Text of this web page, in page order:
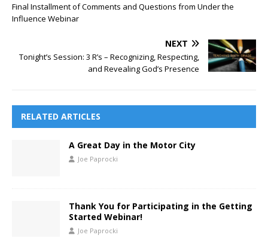
Final Installment of Comments and Questions from Under the
Influence Webinar
NEXT
Tonight’s Session: 3 R’s – Recognizing, Respecting,
and Revealing God’s Presence
RELATED ARTICLES
A Great Day in the Motor City
Joe Paprocki
Thank You for Participating in the Getting
Started Webinar!
Joe Paprocki